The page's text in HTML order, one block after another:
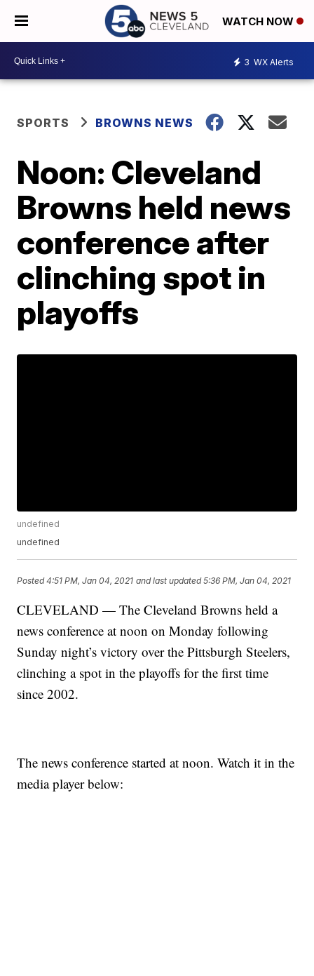
WATCH NOW
3 WX Alerts
SPORTS BROWNS NEWS
Noon: Cleveland
Browns held news
conference after
clinching spot in
playoffs
undefined
undefined
Posted4:51 PM, Jan 04, 2021 and last updated 5:36 PM, Jan 04, 2021
CLEVELAND — The Cleveland Browns held a
news conference at noon on Monday following
Sunday night’s victory over the Pittsburgh Steelers,
clinching a spot in the playoffs for the first time
since 2002.
The news conference started at noon. Watch it in the
media player below: